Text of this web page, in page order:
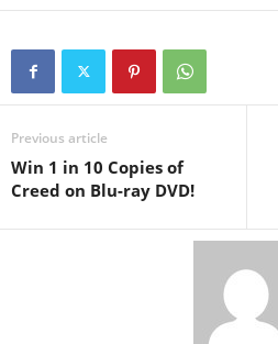
Previous article
Win 1 in 10 Copies of
Creed on Blu-ray DVD!